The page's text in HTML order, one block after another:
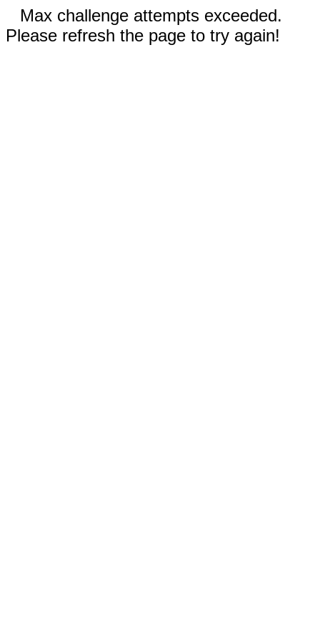
Max challenge attempts exceeded.
Please refresh the page to try again!